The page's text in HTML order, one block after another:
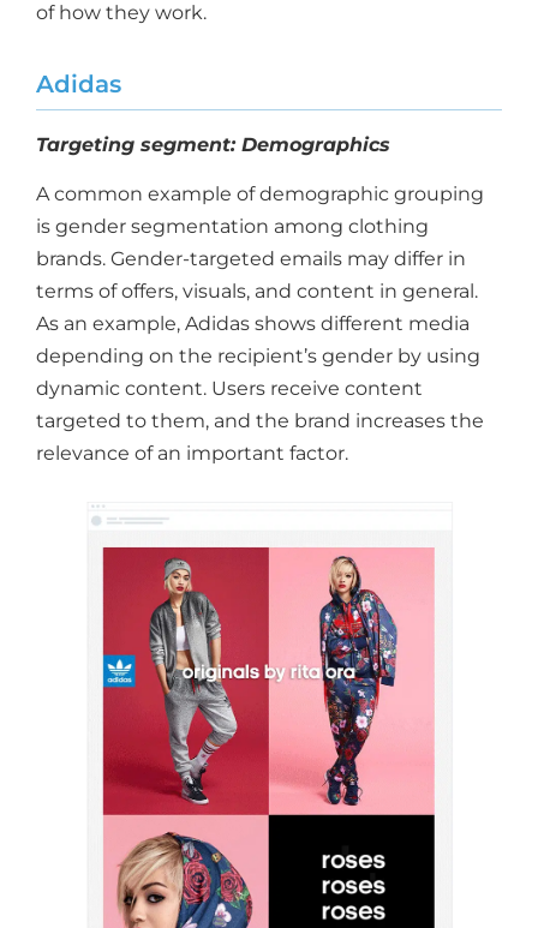
of how they work.
Adidas
Targeting segment: Demographics
A common example of demographic grouping
is gender segmentation among clothing
brands. Gender-targeted emails may differ in
terms of offers, visuals, and content in general.
As an example, Adidas shows different media
depending on the recipient’s gender by using
dynamic content. Users receive content
targeted to them, and the brand increases the
relevance of an important factor.